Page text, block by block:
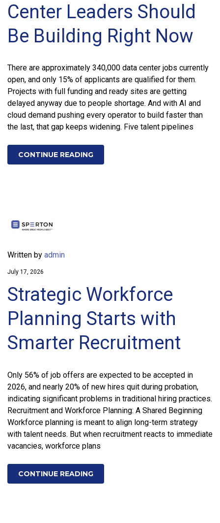
Center Leaders Should
Be Building Right Now
There are approximately 340,000 data center jobs currently
open, and only 15% of applicants are qualified for them.
Projects with full funding and ready sites are getting
delayed anyway due to people shortage. And with AI and
cloud demand pushing every operator to build faster than
the last, that gap keeps widening. Five talent pipelines
CONTINUE READING
Written by admin
July 17, 2026
Strategic Workforce
Planning Starts with
Smarter Recruitment
Only 56% of job offers are expected to be accepted in
2026, and nearly 20% of new hires quit during probation,
indicating significant problems in traditional hiring practices.
Recruitment and Workforce Planning: A Shared Beginning
Workforce planning is meant to align long-term strategy
with talent needs. But when recruitment reacts to immediate
vacancies, workforce plans
CONTINUE READING